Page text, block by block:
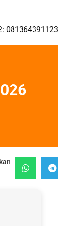
081364391123